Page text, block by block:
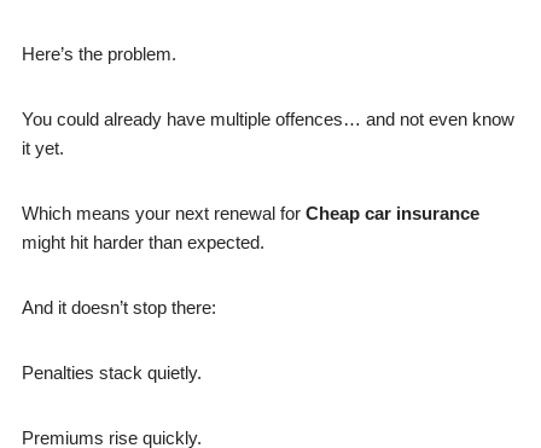
Here’s the problem.
You could already have multiple offences… and not even know
it yet.
Which means your next renewal for Cheap car insurance
might hit harder than expected.
And it doesn’t stop there:
Penalties stack quietly.
Premiums rise quickly.